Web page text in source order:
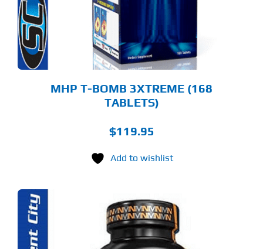
MHP T-BOMB 3XTREME (168
TABLETS)
$119.95
Add to wishlist